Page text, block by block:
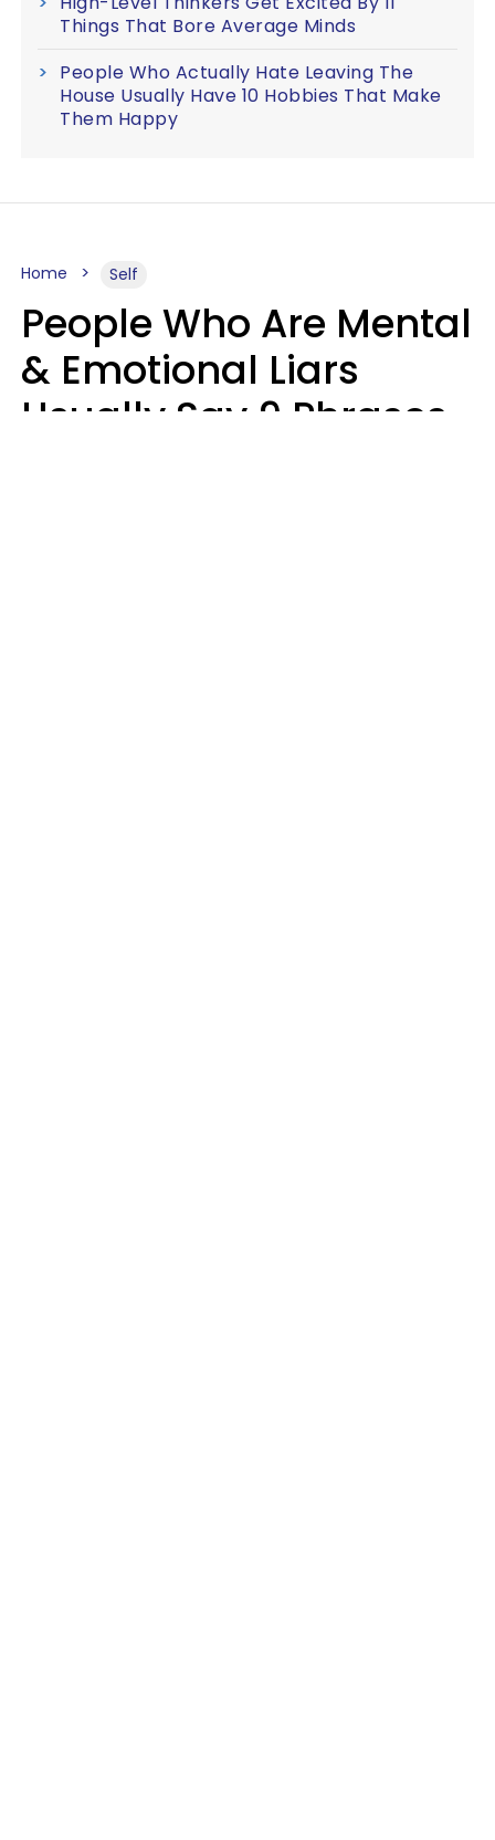
Things That Bore Average Minds
People Who Actually Hate Leaving The
House Usually Have 10 Hobbies That Make
Them Happy
Home Self
People Who Are Mental
& Emotional Liars
Usually Say 9 Phrases